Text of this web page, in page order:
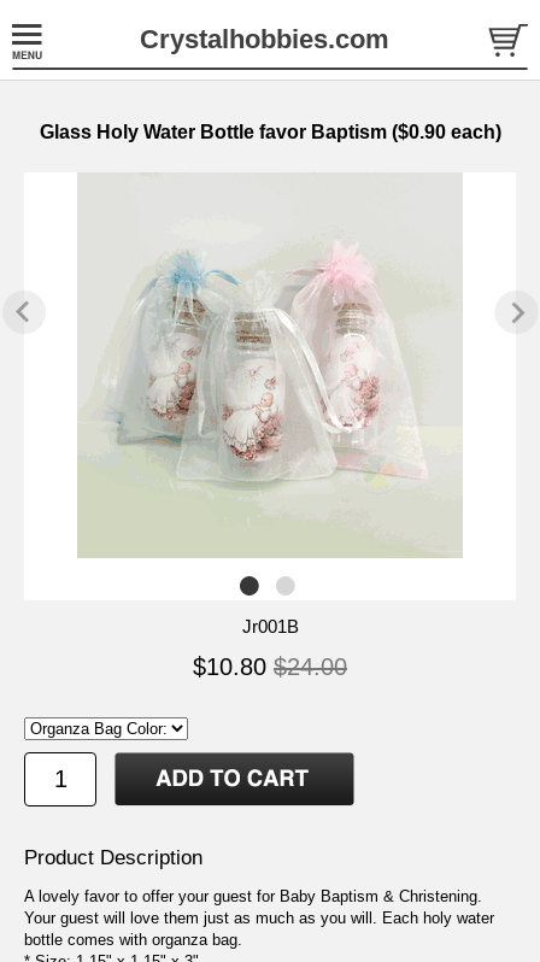
Crystalhobbies.com
Glass Holy Water Bottle favor Baptism ($0.90 each)
Jr001B
$10.80 $24.00
Product Description
A lovely favor to offer your guest for Baby Baptism & Christening.
Your guest will love them just as much as you will. Each holy water
bottle comes with organza bag.